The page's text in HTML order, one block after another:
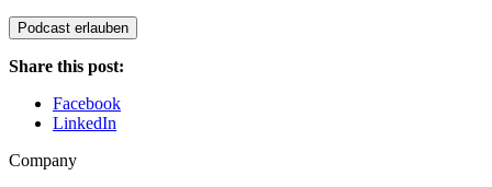
Podcast erlauben
Share this post:
Facebook
LinkedIn
Company